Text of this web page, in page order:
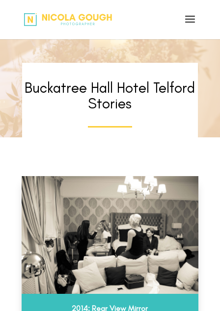
Buckatree Hall Hotel Telford
Stories
2014: Rear View Mirror